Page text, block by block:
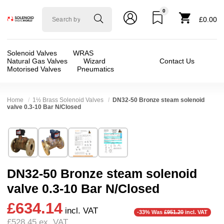
Solenoid
0
£0.00
Solenoid Valves
WRAS
Natural Gas Valves
Wizard
Motorised Valves
Pneumatics
Contact Us
Home 1½ Brass Solenoid Valves
DN32-50 Bronze steam solenoid
valve 0.3-10 Bar N/Closed
DN32-50 Bronze steam solenoid
valve 0.3-10 Bar N/Closed
£634.14 incl. VAT
-33% Was£951.20incl. VAT
Brand:Kuhnway Corporation (Queen)
Model:MTFS
Width:62.00 mm
Height:206.00 mm
Depth:172.00 mm
Valve / Product Type:
Body Material:Bronze
Voltage:24vDC, 24vAC, 110vAC, 230VAC
Port Size:11/4 inch Flange DN32, 11/2 inch
Function: 2/2 Failsafe Closed